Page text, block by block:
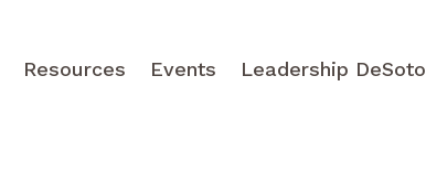
Resources Events Leadership DeSoto